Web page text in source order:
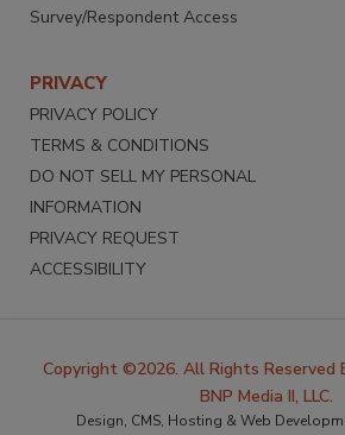
Survey/Respondent Access
PRIVACY
PRIVACY POLICY
TERMS & CONDITIONS
DO NOT SELL MY PERSONAL
INFORMATION
PRIVACY REQUEST
ACCESSIBILITY
Copyright ©2026. All Rights Reserved
BNP Media II, LLC.
Design, CMS, Hosting & Web